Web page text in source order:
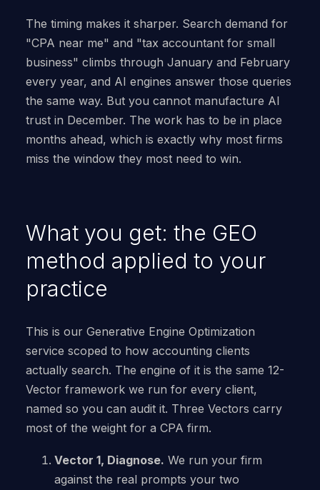
The timing makes it sharper. Search demand for
"CPA near me" and "tax accountant for small
business" climbs through January and February
every year, and AI engines answer those queries
the same way. But you cannot manufacture AI
trust in December. The work has to be in place
months ahead, which is exactly why most firms
miss the window they most need to win.
What you get: the GEO
method applied to your
practice
This is our Generative Engine Optimization
service scoped to how accounting clients
actually search. The engine of it is the same 12-
Vector framework we run for every client,
named so you can audit it. Three Vectors carry
most of the weight for a CPA firm.
Vector 1, Diagnose. We run your firm
against the real prompts your two